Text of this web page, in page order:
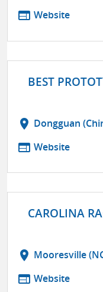
web Website
BEST
location_on Dongguan
web Website
CAROLINA
location_on Mooresville
web Website